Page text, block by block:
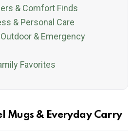
& Comfort Finds
& Personal Care
& Emergency
Favorites
Mugs & Everyday Carry